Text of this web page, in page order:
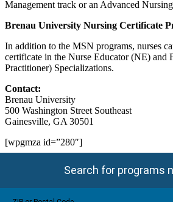
Management track or an Advanced
Brenau University Nursing Certificate
In addition to the MSN programs, nurses
certificate in the Nurse Educator (NE) and
Practitioner) Specializations.
Contact:
Brenau University
500 Washington Street Southeast
Gainesville, GA 30501
[wpgmza id=”280″]
Search for programs